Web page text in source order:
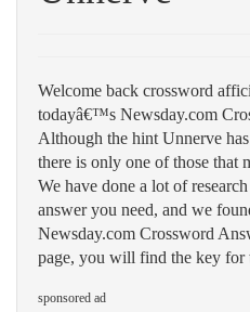
Welcome back crossword
todayâ€™s Newsday.com
Although the hint Unnerve
there is only one of those that
We have done a lot of
answer you need, and we
Newsday.com Crossword
page, you will find the key for
sponsored ad